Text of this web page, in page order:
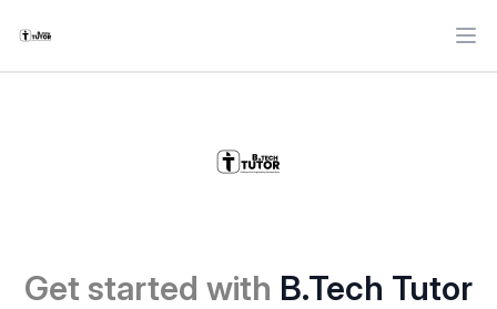
Get started with B.Tech Tutor